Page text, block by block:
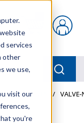
services
other
we use,
visit our
you're
{0} items in cart
/ VALVES / VALVE-